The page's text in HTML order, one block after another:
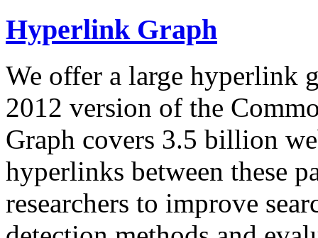
Hyperlink Graph
We offer a large hyperlink
2012 version of the
Graph covers 3.5 billion
hyperlinks between these
researchers to improve